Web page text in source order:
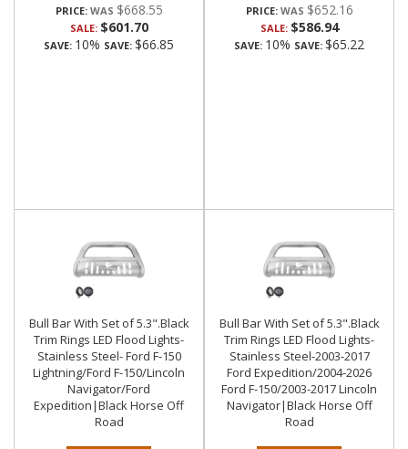
PRICE: $668.55
SALE: $601.70
SAVE: 10% SAVE: $66.85
PRICE: $652.16
SALE: $586.94
SAVE: 10% SAVE: $65.22
Bull Bar With Set of 5.3".Black
Trim Rings LED Flood Lights-
Stainless Steel- Ford F-150
Lightning/Ford F-150/Lincoln
Navigator/Ford
Expedition|Black Horse Off
Road
Bull Bar With Set of 5.3".Black
Trim Rings LED Flood Lights-
Stainless Steel-2003-2017
Ford Expedition/2004-2026
Ford F-150/2003-2017 Lincoln
Navigator|Black Horse Off
Road